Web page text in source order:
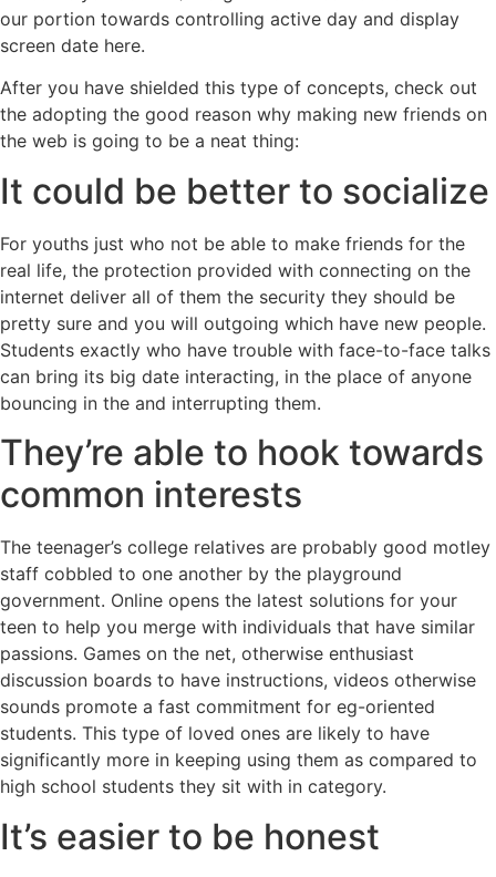
our portion towards controlling active day and display
screen date here.
After you have shielded this type of concepts, check out
the adopting the good reason why making new friends on
the web is going to be a neat thing:
It could be better to socialize
For youths just who not be able to make friends for the
real life, the protection provided with connecting on the
internet deliver all of them the security they should be
pretty sure and you will outgoing which have new people.
Students exactly who have trouble with face-to-face talks
can bring its big date interacting, in the place of anyone
bouncing in the and interrupting them.
They’re able to hook towards
common interests
The teenager’s college relatives are probably good motley
staff cobbled to one another by the playground
government. Online opens the latest solutions for your
teen to help you merge with individuals that have similar
passions. Games on the net, otherwise enthusiast
discussion boards to have instructions, videos otherwise
sounds promote a fast commitment for eg-oriented
students. This type of loved ones are likely to have
significantly more in keeping using them as compared to
high school students they sit with in category.
It’s easier to be honest